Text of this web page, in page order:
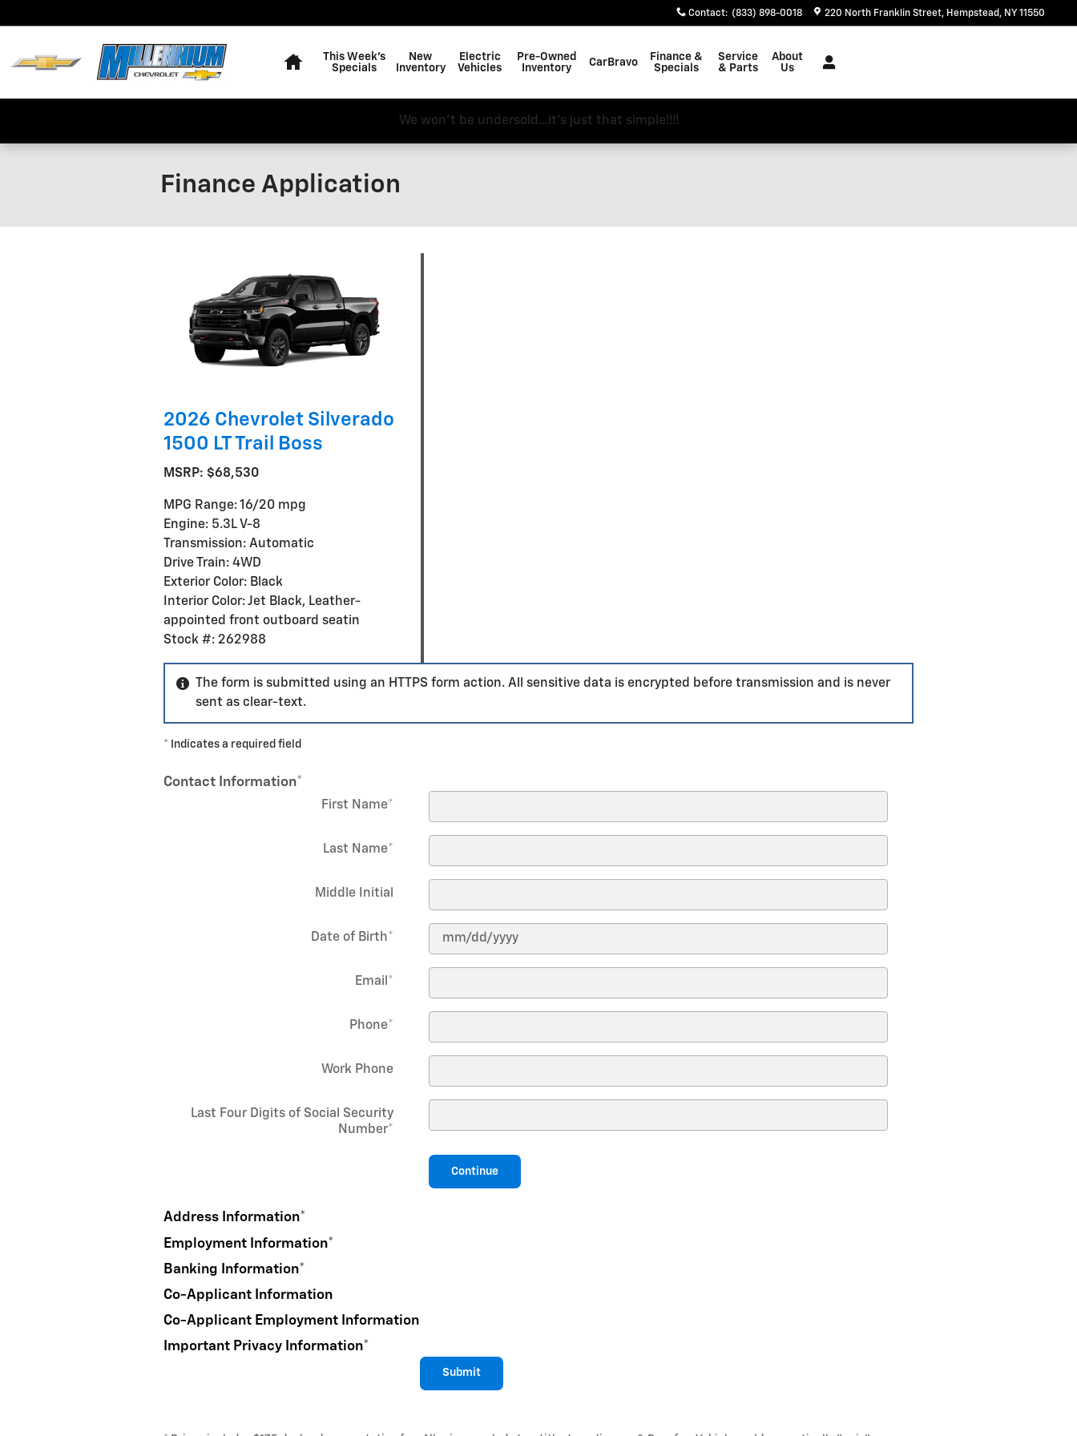
Contact: (833) 898-0018 220 North Franklin Street Hempstead , NY 11550
This Week's
Specials
New
Inventory
Electric
Vehicles
Pre-Owned
Inventory
CarBravo
Finance &
Specials
Service
& Parts
About
Us
We won't be undersold...it's just that simple!!!!
Finance Application
2026 Chevrolet Silverado
1500 LT Trail Boss
MSRP: $68,530
MPG Range: 16/20 mpg
Engine: 5.3L V-8
Transmission: Automatic
Drive Train: 4WD
Exterior Color: Black
Interior Color: Jet Black, Leather-
appointed front outboard seatin
Stock #: 262988
The form is submitted using an HTTPS form action. All sensitive data is encrypted before transmission and is never
sent as clear-text.
* Indicates a required field
Contact Information*
First Name*
Last Name*
Middle Initial
Date of Birth*
Email*
Phone*
Work Phone
Last Four Digits of Social Security
Number*
Continue
Address Information*
Employment Information*
Banking Information*
Co-Applicant Information
Co-Applicant Employment Information
Important Privacy Information*
Submit